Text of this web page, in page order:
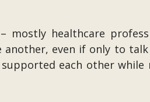
mostly healthcare
another, even if only to
each other